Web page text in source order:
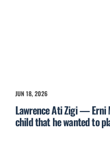
JUN 18, 2026
Lawrence Ati Zigi — Erni
child that he wanted to